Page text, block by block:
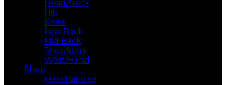
Head/Neck
Hip
Knee
Low Back
Mid Back
Shoulders
Wrist/Hand
Shop
Merchandise